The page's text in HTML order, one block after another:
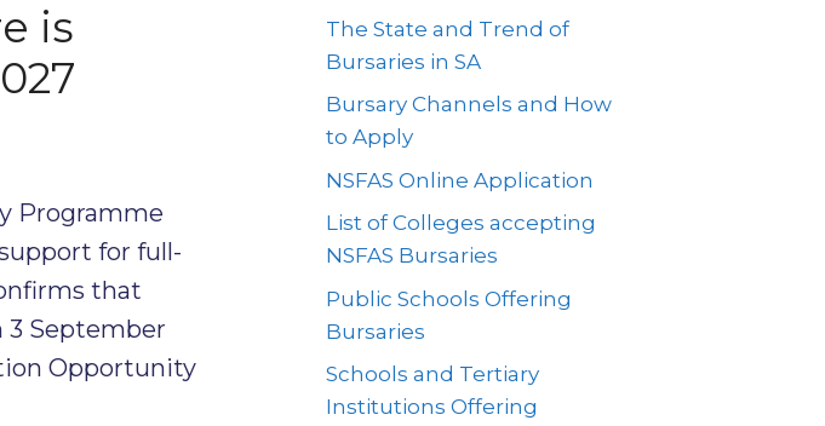
is
Programme
for full-
that
3 September
Opportunity
The State and Trend of
Bursaries in SA
Bursary Channels and How
to Apply
NSFAS Online Application
List of Colleges accepting
NSFAS Bursaries
Public Schools Offering
Bursaries
Schools and Tertiary
Institutions Offering